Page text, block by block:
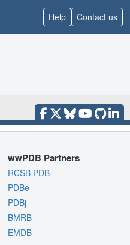
Help Contact us
wwPDB Partners
RCSB PDB
PDBe
PDBj
BMRB
EMDB